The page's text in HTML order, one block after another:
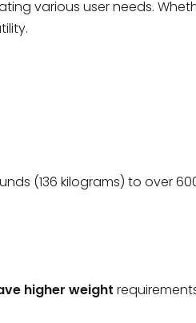
various user needs.
(136 kilograms) to over
higher weight